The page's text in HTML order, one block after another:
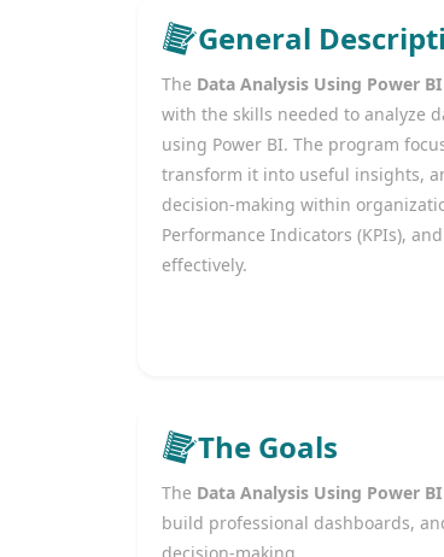
General
The Data Analysis Using Power BI
with the skills needed to analyze
using Power BI. The program
transform it into useful insights,
decision-making within
Performance Indicators (KPIs),
effectively.
The Goals
The Data Analysis Using Power BI
build professional dashboards,